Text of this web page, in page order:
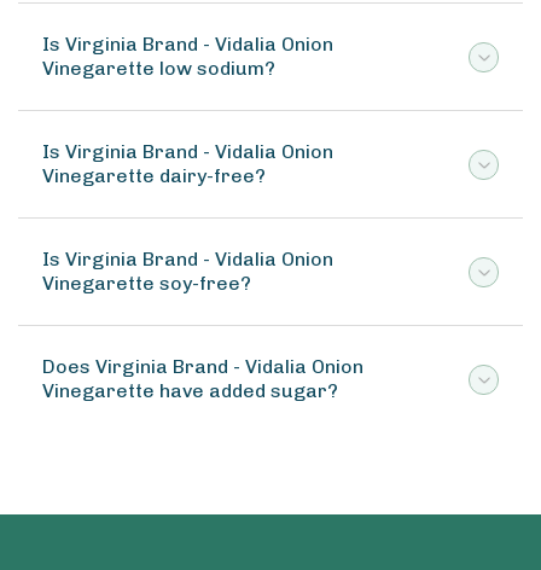
Is Virginia Brand - Vidalia Onion
Vinegarette low sodium?
Is Virginia Brand - Vidalia Onion
Vinegarette dairy-free?
Is Virginia Brand - Vidalia Onion
Vinegarette soy-free?
Does Virginia Brand - Vidalia Onion
Vinegarette have added sugar?